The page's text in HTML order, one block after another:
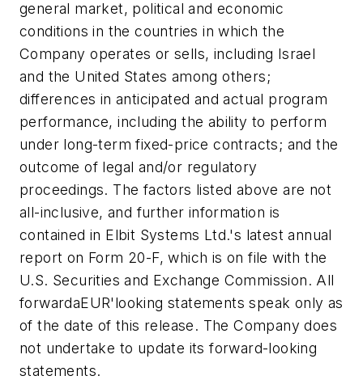
general market, political and economic
conditions in the countries in which the
Company operates or sells, including Israel
and the United States among others;
differences in anticipated and actual program
performance, including the ability to perform
under long-term fixed-price contracts; and the
outcome of legal and/or regulatory
proceedings. The factors listed above are not
all-inclusive, and further information is
contained in Elbit Systems Ltd.'s latest annual
report on Form 20-F, which is on file with the
U.S. Securities and Exchange Commission. All
forwardaEUR'looking statements speak only as
of the date of this release. The Company does
not undertake to update its forward-looking
statements.